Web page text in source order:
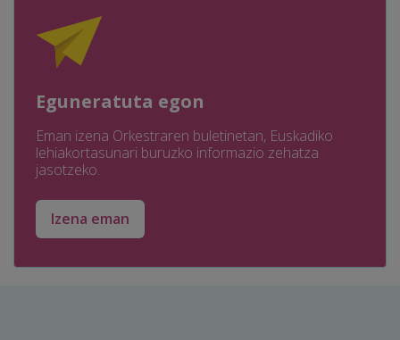
Eguneratuta egon
Eman izena Orkestraren buletinetan, Euskadiko
lehiakortasunari buruzko informazio zehatza
jasotzeko.
Izena eman